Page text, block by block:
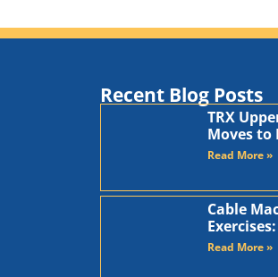
Recent Blog Posts
TRX
Moves to
and Arms
Read More »
Cable
Chest,
Read More »